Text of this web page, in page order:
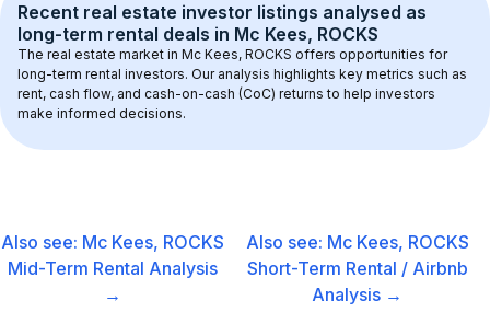
Recent real estate investor listings analysed as
long-term rental deals in Mc Kees, ROCKS
The real estate market in Mc Kees, ROCKS offers opportunities for
long-term rental investors. Our analysis highlights key metrics such as
rent, cash flow, and cash-on-cash (CoC) returns to help investors
make informed decisions.
Also see: Mc Kees, ROCKS
Mid-Term Rental Analysis
→
Also see: Mc Kees, ROCKS
Short-Term Rental / Airbnb
Analysis →